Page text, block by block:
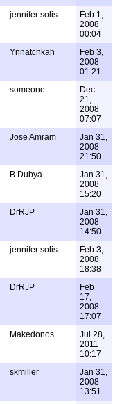
jennifer solis
Feb 1,
2008
00:04
Ynnatchkah
Feb 3,
2008
01:21
someone
Dec
21,
2008
07:07
Jose Amram
Jan 31,
2008
21:50
B Dubya
Jan 31,
2008
15:20
DrRJP
Jan 31,
2008
14:50
jennifer solis
Feb 3,
2008
18:38
DrRJP
Feb
17,
2008
17:07
Makedonos
Jul 28,
2011
10:17
skmiller
Jan 31,
2008
13:51